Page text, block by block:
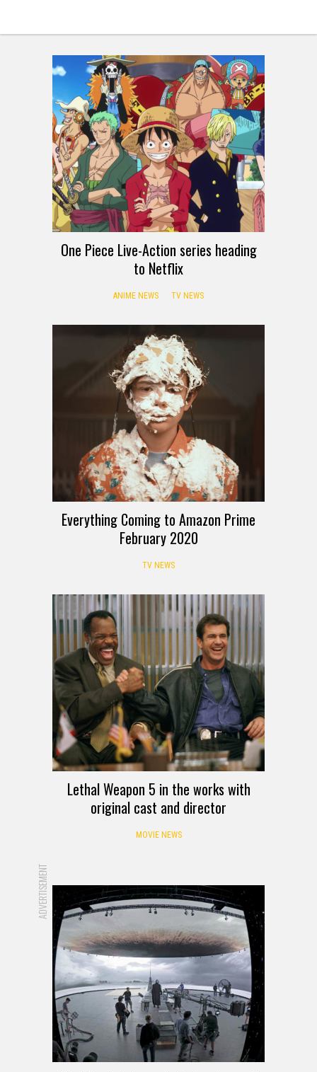
One Piece Live-Action series heading
to Netflix
ANIME NEWS TV NEWS
Everything Coming to Amazon Prime
February 2020
TV NEWS
Lethal Weapon 5 in the works with
original cast and director
MOVIE NEWS
ADVERTISEMENT